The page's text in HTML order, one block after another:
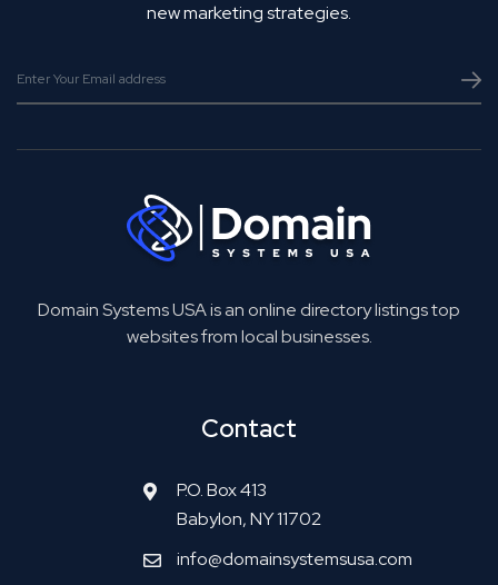
new marketing strategies.
Domain Systems USA is an online directory listings top
websites from local businesses.
Contact
P.O. Box 413
Babylon, NY 11702
info@domainsystemsusa.com